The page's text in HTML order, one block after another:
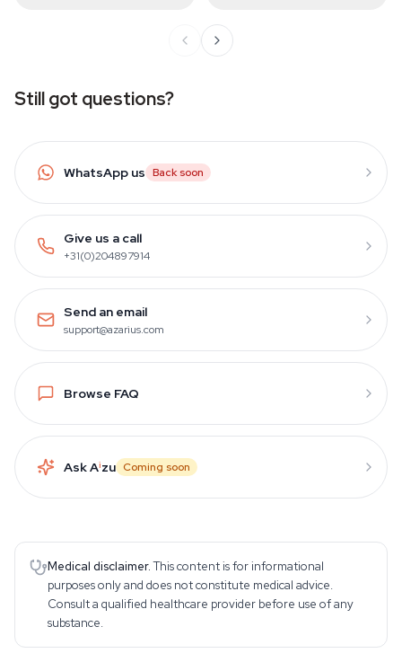
Still got questions?
WhatsApp us Back soon
Give us a call
+31(0)204897914
Send an email
support@azarius.com
Browse FAQ
Ask Aizu Coming soon
Medical disclaimer. This content is for informational
purposes only and does not constitute medical advice.
Consult a qualified healthcare provider before use of any
substance.